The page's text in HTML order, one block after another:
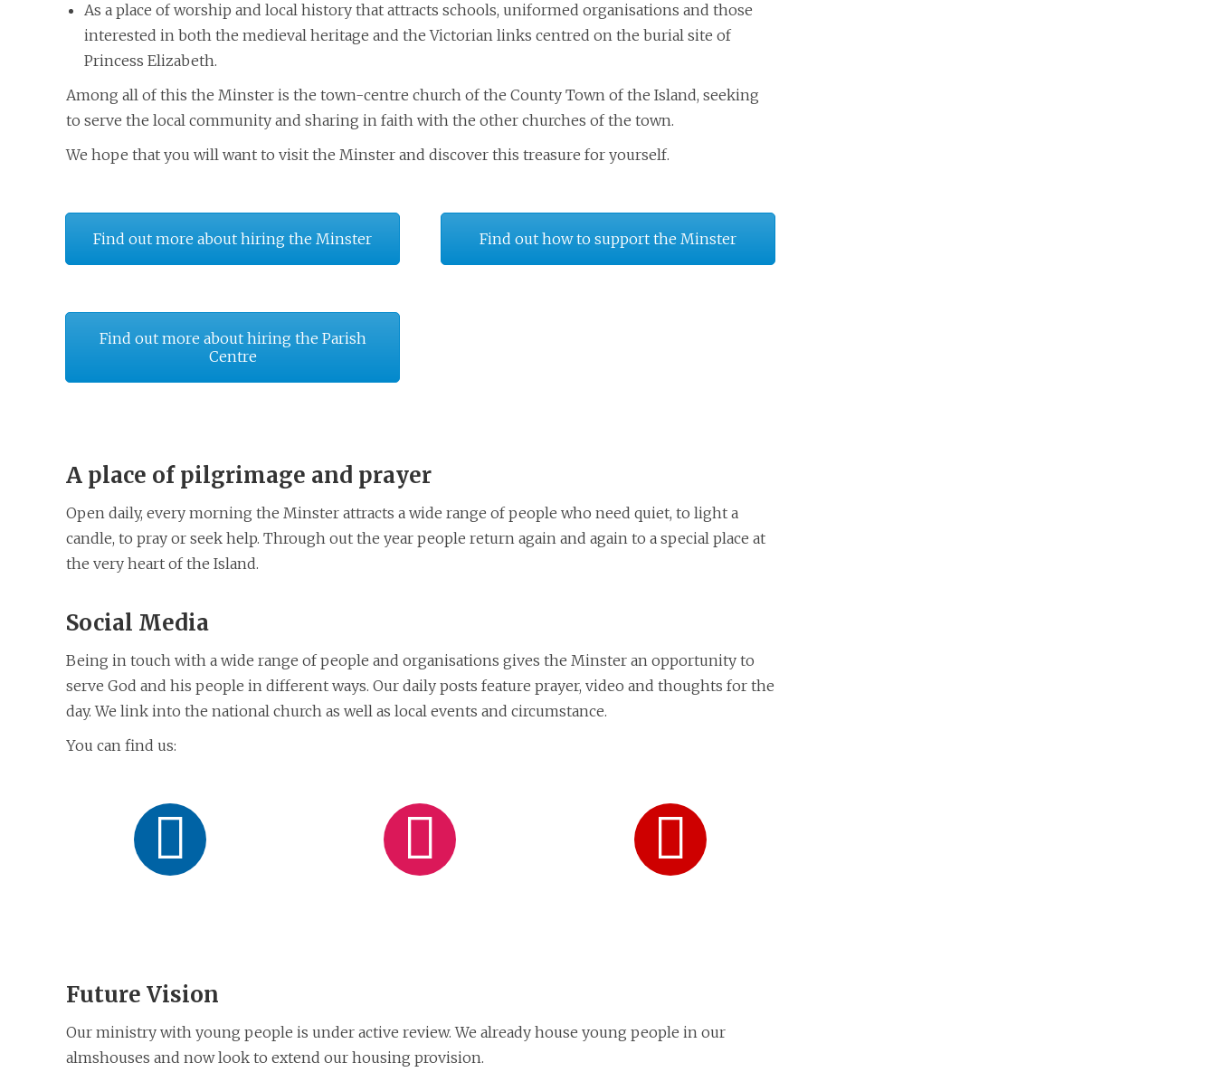
As a place of worship and local history that attracts schools, uniformed organisations and those
interested in both the medieval heritage and the Victorian links centred on the burial site of
Princess Elizabeth.
Among all of this the Minster is the town-centre church of the County Town of the Island, seeking
to serve the local community and sharing in faith with the other churches of the town.
We hope that you will want to visit the Minster and discover this treasure for yourself.
Find out more about hiring the Minster Find out how to support the Minster
Find out more about hiring the Parish
Centre
A place of pilgrimage and prayer
Open daily, every morning the Minster attracts a wide range of people who need quiet, to light a
candle, to pray or seek help. Through out the year people return again and again to a special place at
the very heart of the Island.
Social Media
Being in touch with a wide range of people and organisations gives the Minster an opportunity to
serve God and his people in different ways. Our daily posts feature prayer, video and thoughts for the
day. We link into the national church as well as local events and circumstance.
You can find us:
Like
Facebook
Follow
Subscribe
Future Vision
Our ministry with young people is under active review. We already house young people in our
almshouses and now look to extend our housing provision.